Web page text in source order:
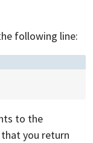
following line:
to the
you return